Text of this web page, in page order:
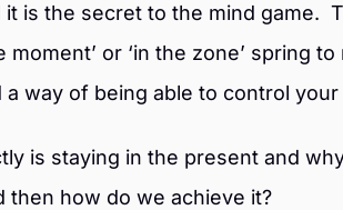
it is the secret to the mind game.
moment’ or ‘in the zone’ spring
a way of being able to control
is staying in the present and
then how do we achieve it?